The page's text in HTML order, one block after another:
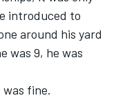
introduced to
around his yard
was 9, he was
fine.